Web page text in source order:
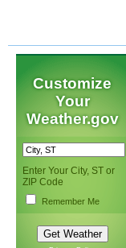
Customize
Your
Weather.gov
Enter Your City, ST or
ZIP Code
Remember Me